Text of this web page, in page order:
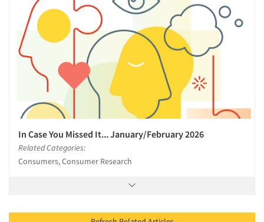
In Case You Missed It... January/February 2026
Related Categories:
Consumers, Consumer Research